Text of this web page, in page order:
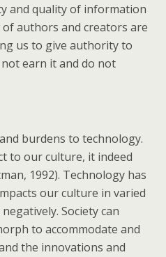
and quality of information
authors and creators are
us to give authority to
earn it and do not
burdens to technology.
to our culture, it indeed
1992). Technology has
our culture in varied
Society can
to accommodate and
the innovations and